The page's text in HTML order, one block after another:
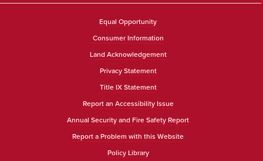
Equal Opportunity
Consumer Information
Land Acknowledgement
Privacy Statement
Title IX Statement
Report an Accessibility Issue
Annual Security and Fire Safety Report
Report a Problem with this Website
Policy Library